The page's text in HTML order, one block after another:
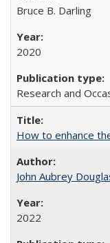
Bruce B. Darling
2020
Research and
How to enhance
John Aubrey
2022